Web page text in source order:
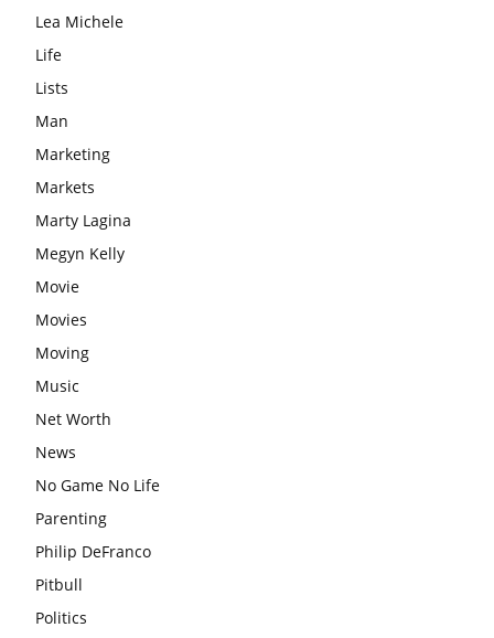
Lea Michele
Life
Lists
Man
Marketing
Markets
Marty Lagina
Megyn Kelly
Movie
Movies
Moving
Music
Net Worth
News
No Game No Life
Parenting
Philip DeFranco
Pitbull
Politics